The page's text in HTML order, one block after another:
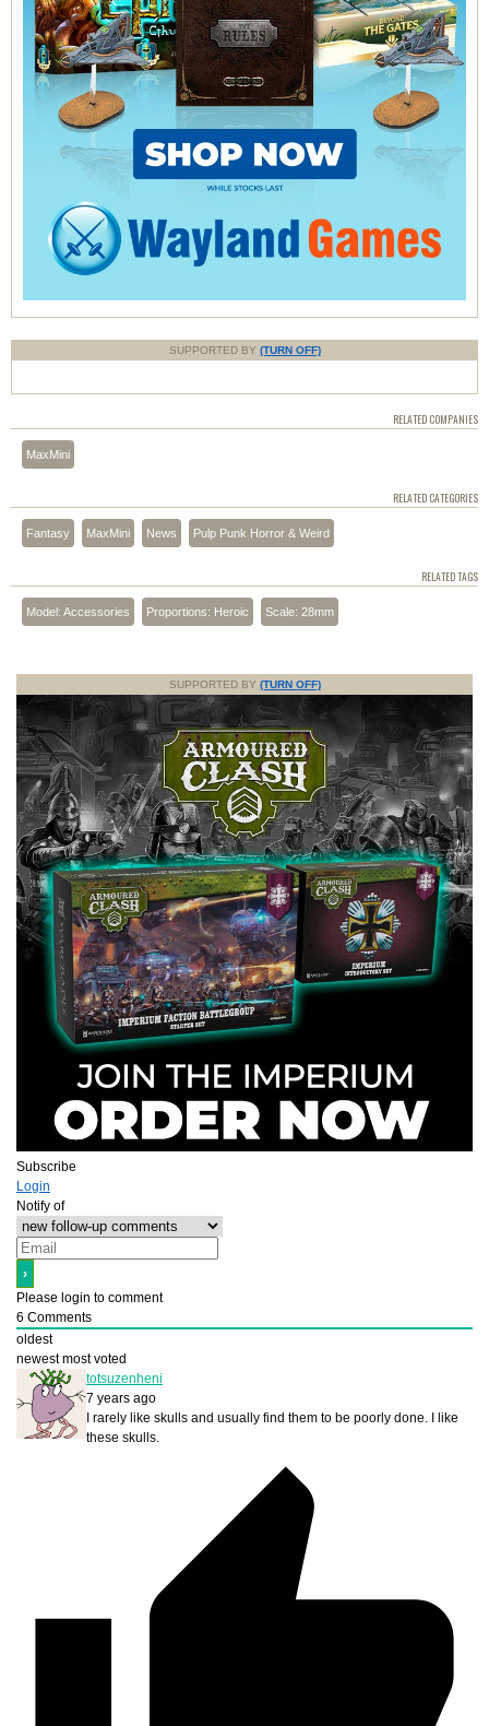
SUPPORTED BY (TURN OFF)
RELATED COMPANIES
MaxMini
RELATED CATEGORIES
Fantasy MaxMini News Pulp Punk Horror & Weird
RELATED TAGS
Model: Accessories Proportions: Heroic Scale: 28mm
SUPPORTED BY (TURN OFF)
Subscribe
Login
Notify of
Please login to comment
6 Comments
oldest
newest most voted
totsuzenheni
7 years ago
I rarely like skulls and usually find them to be poorly done. I like
these skulls.